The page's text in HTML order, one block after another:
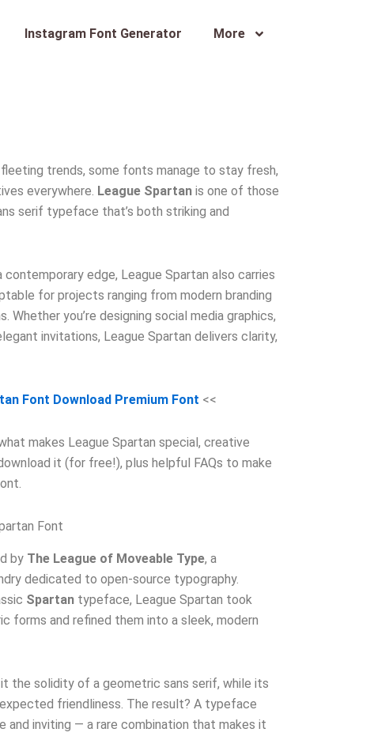
Instagram Font Generator More
trends, some fonts manage to stay fresh,
everywhere. League Spartan is one of those
serif typeface that’s both striking and
edge, League Spartan also carries
for projects ranging from modern branding
Whether you’re designing social media graphics,
invitations, League Spartan delivers clarity,
Font Download Premium Font <<
makes League Spartan special, creative
it (for free!), plus helpful FAQs to make
Font
by The League of Moveable Type, a
dedicated to open-source typography.
Spartan typeface, League Spartan took
forms and refined them into a sleek, modern
the solidity of a geometric sans serif, while its
friendliness. The result? A typeface
inviting — a rare combination that makes it